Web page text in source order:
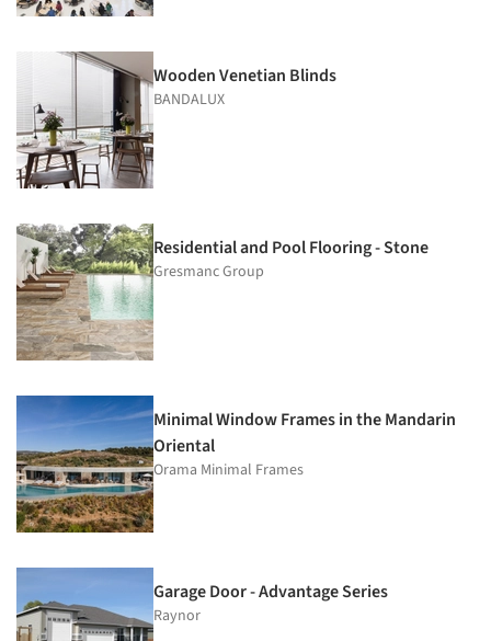
Wooden Venetian Blinds
BANDALUX
Residential and Pool Flooring - Stone
Gresmanc Group
Minimal Window Frames in the Mandarin
Oriental
Orama Minimal Frames
Garage Door - Advantage Series
Raynor